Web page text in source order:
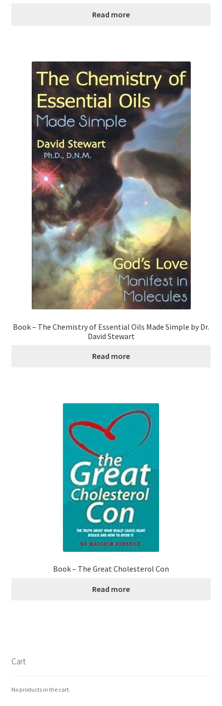
Read more
Book – The Chemistry of Essential Oils Made Simple by Dr.
David Stewart
Read more
Book – The Great Cholesterol Con
Read more
Cart
No products in the cart.